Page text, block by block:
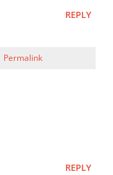
REPLY
Permalink
REPLY